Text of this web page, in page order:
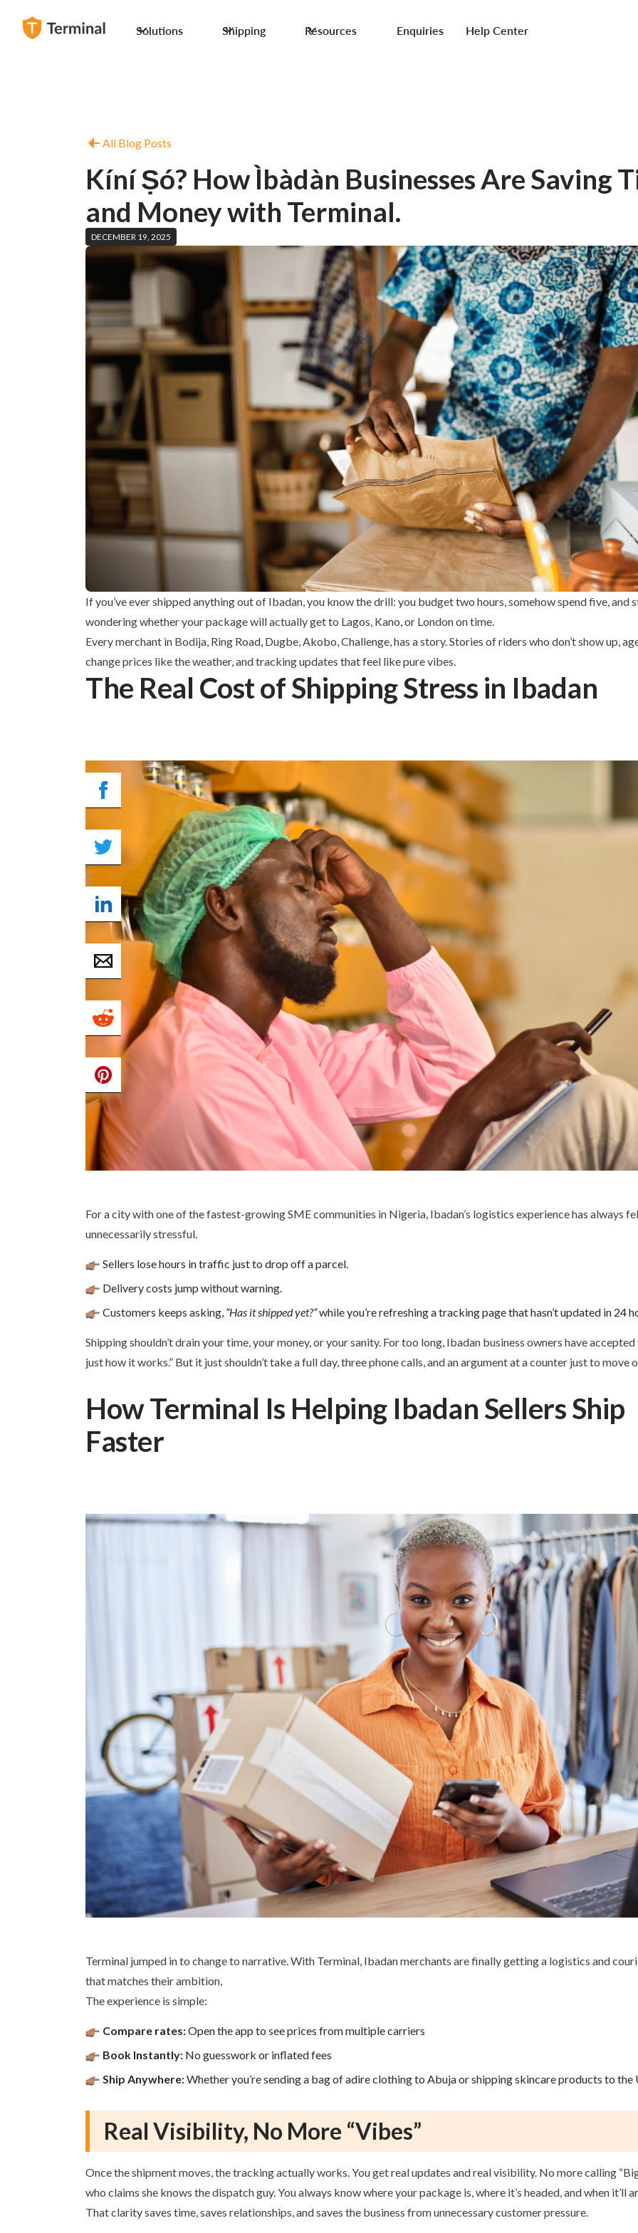
Solutions Shipping Resources Enquiries Help Center
All Blog Posts
Kíní Ṣó? How Ìbàdàn Businesses Are Saving
and Money with Terminal.
DECEMBER 19, 2025
If you’ve ever shipped anything out of Ibadan, you know the drill: you budget two hours, somehow spend five, and
wondering whether your package will actually get to Lagos, Kano, or London on time.
Every merchant in Bodija, Ring Road, Dugbe, Akobo, Challenge, has a story. Stories of riders who don’t show up,
change prices like the weather, and tracking updates that feel like pure vibes.
The Real Cost of Shipping Stress in Ibadan
For a city with one of the fastest-growing SME communities in Nigeria, Ibadan’s logistics experience has always
unnecessarily stressful.
Sellers lose hours in traffic just to drop off a parcel.
Delivery costs jump without warning.
Customers keeps asking, “Has it shipped yet?”while you’re refreshing a tracking page that hasn’t updated in 24
Shipping shouldn’t drain your time, your money, or your sanity. For too long, Ibadan business owners have
just how it works.” But it just shouldn’t take a full day, three phone calls, and an argument at a counter just to move
How Terminal Is Helping Ibadan Sellers Ship
Faster
Terminal jumped in to change to narrative. With Terminal, Ibadan merchants are finally getting a logistics and
that matches their ambition,
The experience is simple:
Compare rates:Open the app to see prices from multiple carriers
Book Instantly: No guesswork or inflated fees
Ship Anywhere:Whether you’re sending a bag of adire clothing to Abuja or shipping skincare products to the
Real Visibility, No More “Vibes”
Once the shipment moves, the tracking actually works. You get real updates and real visibility. No more calling
who claims she knows the dispatch guy. You always know where your package is, where it’s headed, and when it’ll
That clarity saves time, saves relationships, and saves the business from unnecessary customer pressure.